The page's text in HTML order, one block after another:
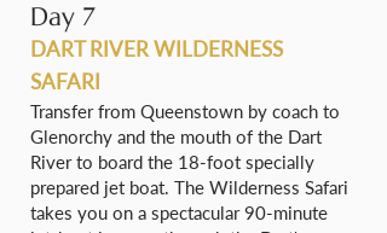
Day 7
DART RIVER WILDERNESS
SAFARI
Transfer from Queenstown by coach to
Glenorchy and the mouth of the Dart
River to board the 18-foot specially
prepared jet boat. The Wilderness Safari
takes you on a spectacular 90-minute